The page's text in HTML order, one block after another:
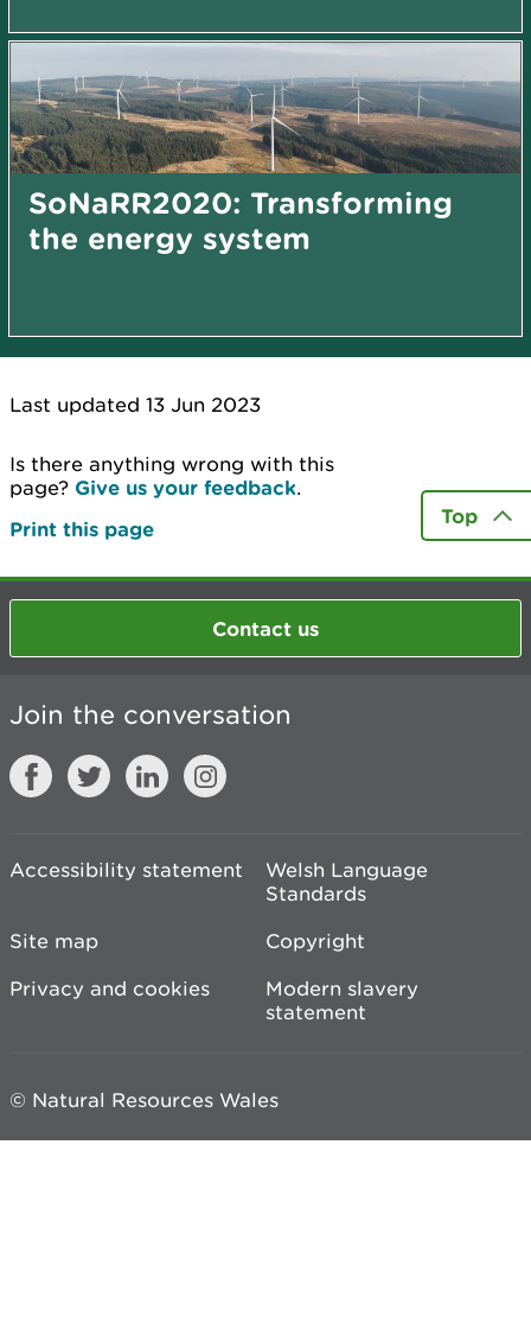
SoNaRR2020: Transforming
the energy system
Last updated 13 Jun 2023
Is there anything wrong with this
page? Give us your feedback.
Print this page
Top
Contact us
Join the conversation
Accessibility statement
Welsh Language
Standards
Site map
Copyright
Privacy and cookies
Modern slavery
statement
© Natural Resources Wales